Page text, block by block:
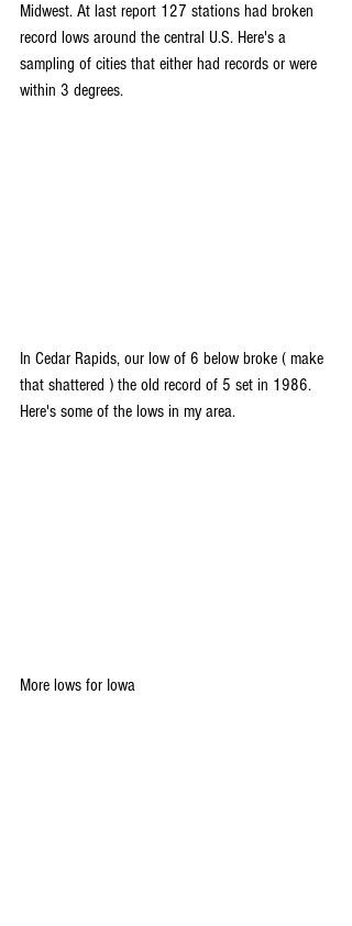
Midwest. At last report 127 stations had broken
record lows around the central U.S. Here's a
sampling of cities that either had records or were
within 3 degrees.
In Cedar Rapids, our low of 6 below broke ( make
that shattered ) the old record of 5 set in 1986.
Here's some of the lows in my area.
More lows for Iowa